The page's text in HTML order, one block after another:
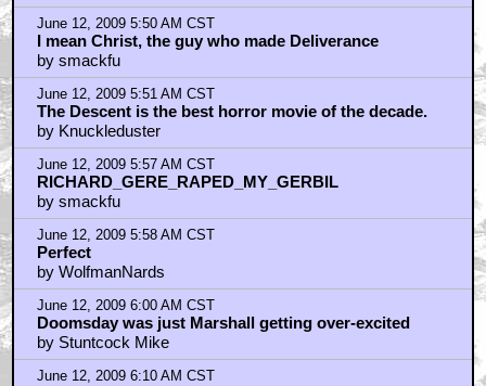
June 12, 2009 5:50 AM CST
I mean Christ, the guy who made Deliverance
by smackfu
June 12, 2009 5:51 AM CST
The Descent is the best horror movie of the decade.
by Knuckleduster
June 12, 2009 5:57 AM CST
RICHARD_GERE_RAPED_MY_GERBIL
by smackfu
June 12, 2009 5:58 AM CST
Perfect
by WolfmanNards
June 12, 2009 6:00 AM CST
Doomsday was just Marshall getting over-excited
by Stuntcock Mike
June 12, 2009 6:10 AM CST